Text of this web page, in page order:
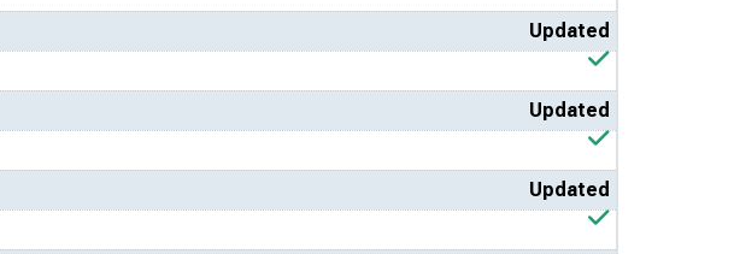
Updated
Updated
Updated